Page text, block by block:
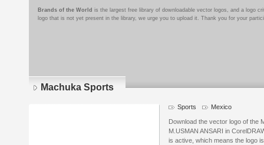
Brands of the World is the largest free library of downloadable vector logos, and a logo
logo that is not yet present in the library, we urge you to upload it. Thank you for your
Machuka Sports
Sports Mexico
Download the vector logo of the
M.USMAN ANSARI in
is active, which means the logo